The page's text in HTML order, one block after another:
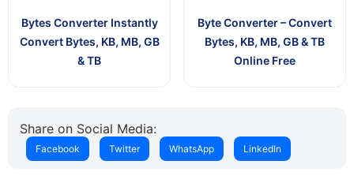
Bytes Converter Instantly
Convert Bytes, KB, MB, GB
& TB
Byte Converter – Convert
Bytes, KB, MB, GB & TB
Online Free
Share on Social Media:
Facebook Twitter WhatsApp LinkedIn